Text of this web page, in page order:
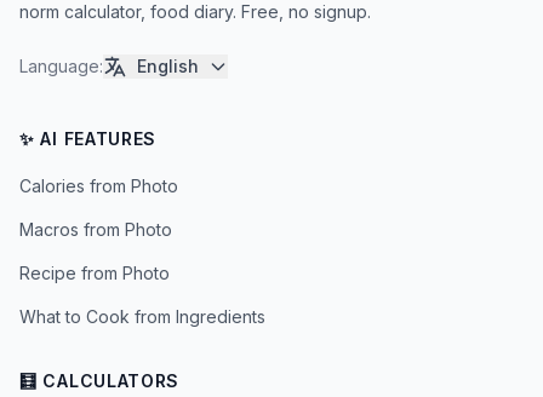
norm calculator, food diary. Free, no signup.
Language: English
✨ AI FEATURES
Calories from Photo
Macros from Photo
Recipe from Photo
What to Cook from Ingredients
🧮 CALCULATORS